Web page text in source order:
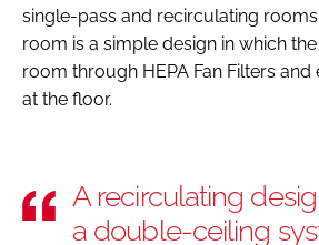
single-pass and recirculating
room is a simple design in which
room through HEPA Fan Filters and
at the floor.
A recirculating
a double-ceiling